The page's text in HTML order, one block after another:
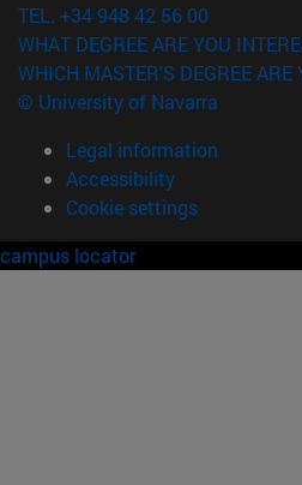
TEL. +34 948 42 56 00
WHAT DEGREE ARE YOU
WHICH MASTER'S DEGREE ARE
© University of Navarra
Legal information
Accessibility
Cookie settings
campus locator